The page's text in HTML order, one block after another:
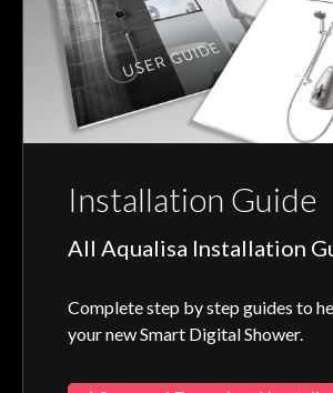
Installation Guide
All Aqualisa Installation
Complete step by step guides to
your new Smart Digital Shower.